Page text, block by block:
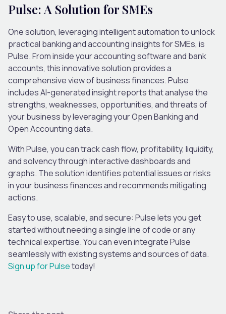
Pulse: A Solution for SMEs
One solution, leveraging intelligent automation to unlock
practical banking and accounting insights for SMEs, is
Pulse. From inside your accounting software and bank
accounts, this innovative solution provides a
comprehensive view of business finances. Pulse
includes AI-generated insight reports that analyse the
strengths, weaknesses, opportunities, and threats of
your business by leveraging your Open Banking and
Open Accounting data.
With Pulse, you can track cash flow, profitability, liquidity,
and solvency through interactive dashboards and
graphs. The solution identifies potential issues or risks
in your business finances and recommends mitigating
actions.
Easy to use, scalable, and secure: Pulse lets you get
started without needing a single line of code or any
technical expertise. You can even integrate Pulse
seamlessly with existing systems and sources of data.
Sign up for Pulsetoday!